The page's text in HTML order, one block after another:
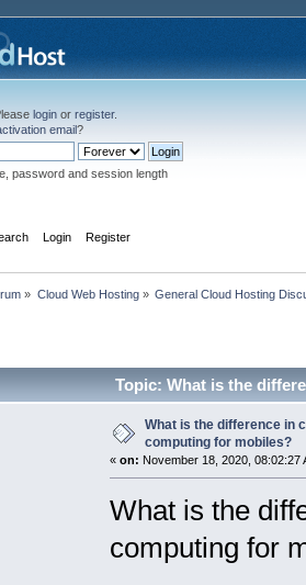
login or register.
email?
password and session length
Login Register
» Cloud Web Hosting» General Cloud Hosting
Topic: What is the
What is the difference in
computing for mobiles?
« on: November 18, 2020, 08:02:27
What is the
computing for